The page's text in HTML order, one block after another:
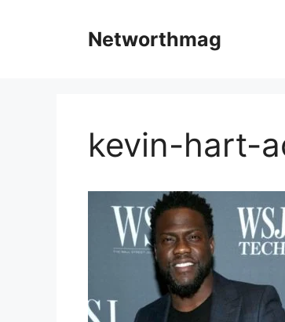
Networthmag
kevin-hart-